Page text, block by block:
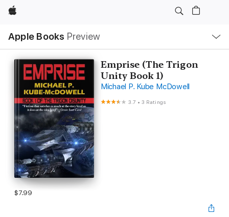
Apple
Apple Books Preview
Nav
Open
Menu
Emprise (The Trigon
Unity Book 1)
Michael P. Kube McDowell
3.7 •3 Ratings
$7.99